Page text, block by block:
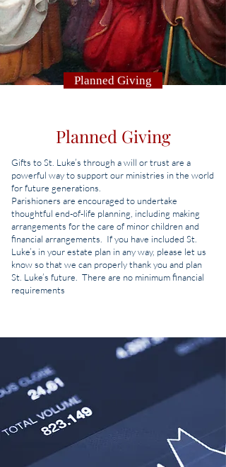
Planned Giving
Planned Giving
Gifts to St. Luke’s through a will or trust are a
powerful way to support our ministries in the world
for future generations.
Parishioners are encouraged to undertake
thoughtful end-of-life planning, including making
arrangements for the care of minor children and
financial arrangements. If you have included St.
Luke’s in your estate plan in any way, please let us
know so that we can properly thank you and plan
St. Luke’s future. There are no minimum financial
requirements